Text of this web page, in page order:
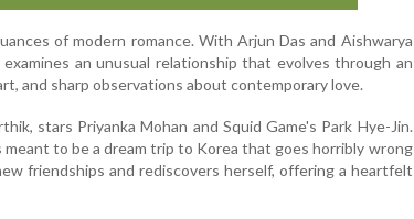
of modern romance. With Arjun Das and Aishwarya
an unusual relationship that evolves through an
and sharp observations about contemporary love.
stars Priyanka Mohan and Squid Game's Park Hye-Jin.
to be a dream trip to Korea that goes horribly wrong
friendships and rediscovers herself, offering a heartfelt